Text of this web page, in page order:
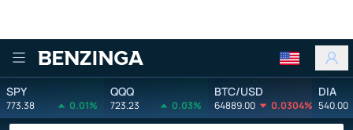
Benzinga
SPY
773.38 0.01%
QQQ
723.23 0.03%
BTC/USD
64889.00 0.0304%
DIA
540.00